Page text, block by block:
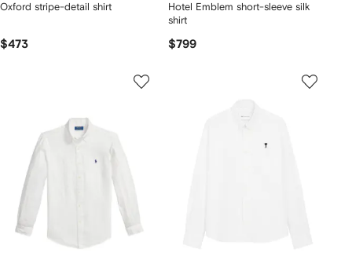
Oxford stripe-detail shirt
$473
Hotel Emblem short-sleeve silk
shirt
$799